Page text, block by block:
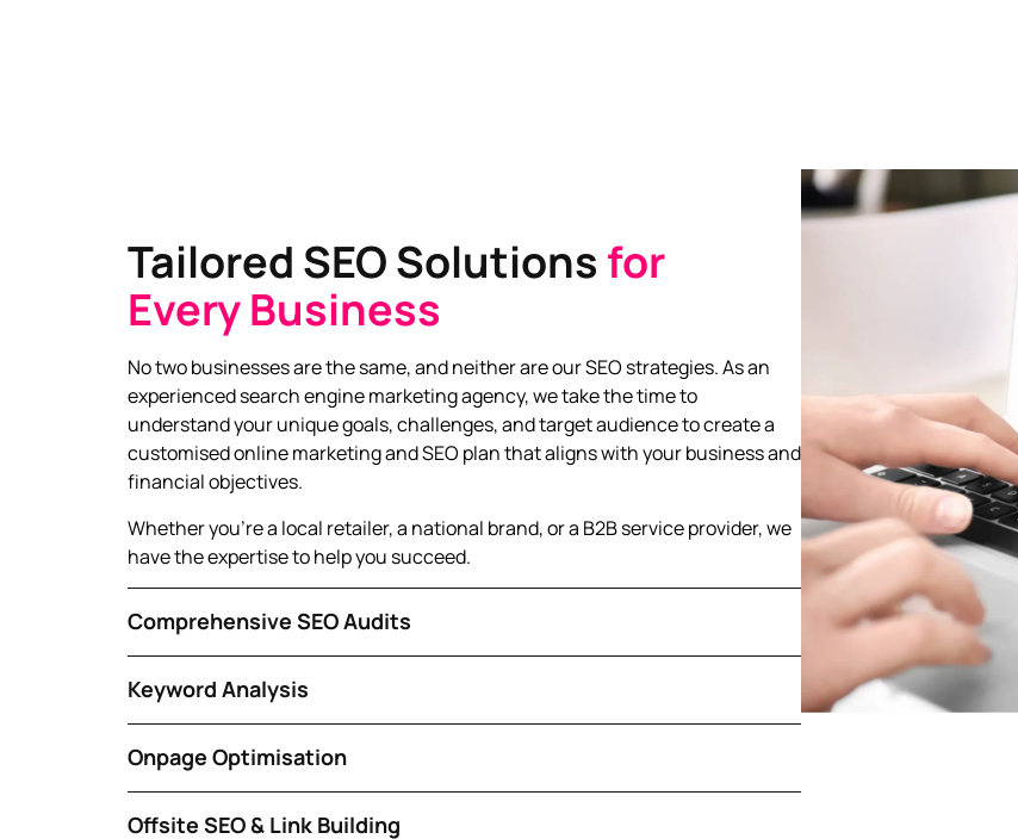
Tailored SEO Solutions for
Every Business
No two businesses are the same, and neither are our SEO strategies. As an
experienced search engine marketing agency, we take the time to
understand your unique goals, challenges, and target audience to create a
customised online marketing and SEO plan that aligns with your business and
financial objectives.
Whether you’re a local retailer, a national brand, or a B2B service provider, we
have the expertise to help you succeed.
Comprehensive SEO Audits
Keyword Analysis
Onpage Optimisation
Offsite SEO & Link Building